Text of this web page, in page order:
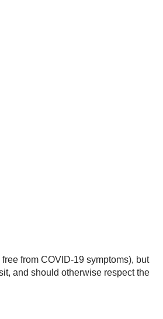
from COVID-19 symptoms), but
and should otherwise respect the